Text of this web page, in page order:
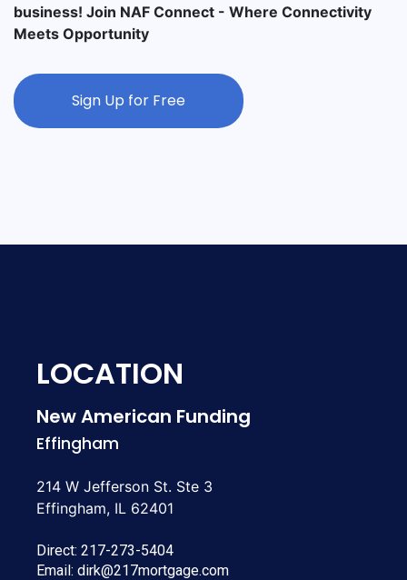
business! Join NAF Connect - Where Connectivity
Meets Opportunity
Sign Up for Free
LOCATION
New American Funding
Effingham
214 W Jefferson St. Ste 3
Effingham, IL 62401
Direct: 217-273-5404
Email: dirk@217mortgage.com